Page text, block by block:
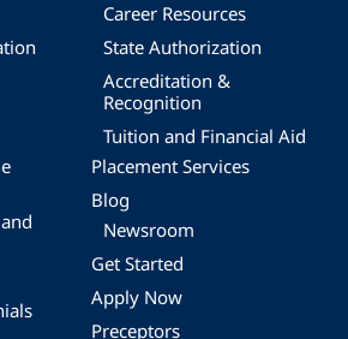
Career Resources
State Authorization
Accreditation &
Recognition
Tuition and Financial Aid
Placement Services
Blog
Newsroom
Get Started
Apply Now
Preceptors